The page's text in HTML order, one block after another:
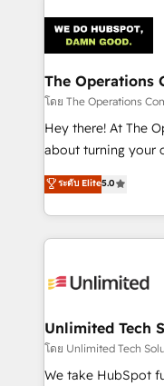
tailored to your GTM motion.
Accredited
from other CRMs
downtime. 🔹 RevOps Strategy: Align teams,
processes, and
Integrations:
tailored apps,
SOC 2 Type II and
OneMetric that
The Operations
โดย The Operations
Hey there! At The
about turning your
experience that
transforming
scalable solutions
organization. We’re a unique blend of deep HubSpot
operational know-
solutions. Instead,
needs, goals, and
fit like a glove. We’re committed to being both
ระดับ Elite5.0
Unlimited Tech
โดย Unlimited Tech
We take HubSpot